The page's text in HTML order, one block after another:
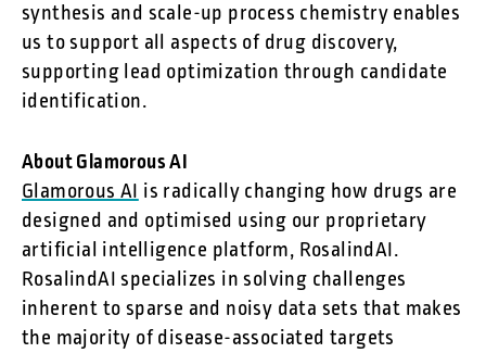
synthesis and scale-up process chemistry enables
us to support all aspects of drug discovery,
supporting lead optimization through candidate
identification.
About Glamorous AI
Glamorous AI is radically changing how drugs are
designed and optimised using our proprietary
artificial intelligence platform, RosalindAI.
RosalindAI specializes in solving challenges
inherent to sparse and noisy data sets that makes
the majority of disease-associated targets